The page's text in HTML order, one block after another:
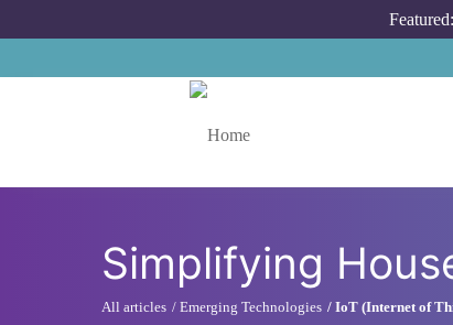
Featured:
Simplifying
All articles Emerging Technologies IoT (Internet of